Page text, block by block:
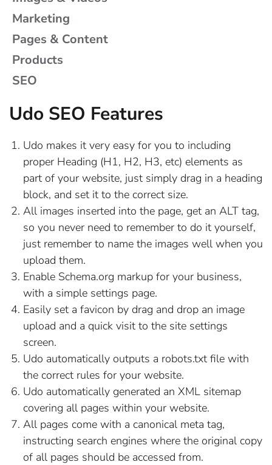
ADD CATEGORIES
ROTATE AN IMAGE
TURN OFF AN EXHIBITION
HOW TO ACCEPT PAYPAL PAYMENTS
HOW TO REFUND STRIPE & EWAY
HOW TO SETUP A STRIPE ACCOUNT
ORDERS / SALES REPORTING
PROMO / DISCOUNT CODES
CONSIGNMENT ADD-ON
CREATING A FORM
FORM NOTIFICATION EMAILS
FORM VARIABLES
HOW FORMS WORK
INSERTING FORMS
ADD A GALLERY
LINK AN IMAGE TO AN ITEM
OPTIMISING IMAGES
ROTATE AN IMAGE
MARKETING
IMPORT YOUR MAILING LIST
BIOGRAPHY TABLE CONVERTOR
CREATE AN EXHIBITION
CREATE AND EDIT A SLIDER
DRAG AND DROP INTO PAGES
EDIT AN EXISTING PAGE
HOW FORMS WORK
HOW MENUS WORK
LINK AN IMAGE TO AN ITEM
ROTATE AN IMAGE
TURN OFF AN EXHIBITION
ADD AN ARTWORK
ADD A PRODUCT
ADD CATEGORIES
IMPORTING PRODUCTS
MULTI-SIZE PRODUCTS
PRODUCT PHOTOGRAPH HELPER
PRODUCT STOCK MODES
SINGLE USE PROMO CODES
SUB-ITEM SELECTION (PRODUCT GROUP,
ART PRINT SIZE, CLOTHING SIZE)
SEO
FREE SSL CERTIFICATE
ON-PAGE SEO
OPTIMISING IMAGES
SITE MAP
UDO SEO FEATURES
Marketing
Pages & Content
Products
SEO
Udo SEO Features
Udo makes it very easy for you to including
proper Heading (H1, H2, H3, etc) elements as
part of your website, just simply drag in a heading
block, and set it to the correct size.
All images inserted into the page, get an ALT tag,
so you never need to remember to do it yourself,
just remember to name the images well when you
upload them.
Enable Schema.org markup for your business,
with a simple settings page.
Easily set a favicon by drag and drop an image
upload and a quick visit to the site settings
screen.
Udo automatically outputs a robots.txt file with
the correct rules for your website.
Udo automatically generated an XML sitemap
covering all pages within your website.
All pages come with a canonical meta tag,
instructing search engines where the original copy
of all pages should be accessed from.